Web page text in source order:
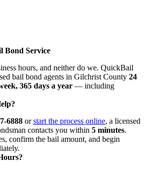
Bond Service
hours, and neither do we. QuickBail
bail bond agents in Gilchrist County 24
365 days a year — including
6888 orstart the process online, a licensed
contacts you within 5 minutes.
confirm the bail amount, and begin